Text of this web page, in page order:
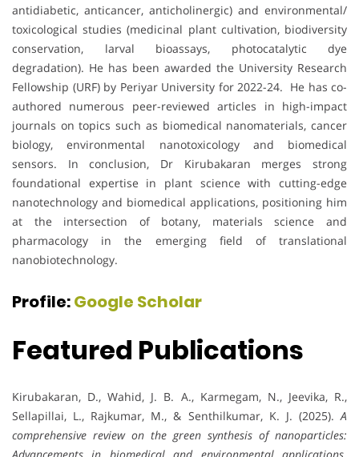
antidiabetic, anticancer, anticholinergic) and environmental/
toxicological studies (medicinal plant cultivation, biodiversity
conservation, larval bioassays, photocatalytic dye
degradation). He has been awarded the University Research
Fellowship (URF) by Periyar University for 2022-24. He has co-
authored numerous peer-reviewed articles in high-impact
journals on topics such as biomedical nanomaterials, cancer
biology, environmental nanotoxicology and biomedical
sensors. In conclusion, Dr Kirubakaran merges strong
foundational expertise in plant science with cutting-edge
nanotechnology and biomedical applications, positioning him
at the intersection of botany, materials science and
pharmacology in the emerging field of translational
nanobiotechnology.
Profile:Google Scholar
Featured Publications
Kirubakaran, D., Wahid, J. B. A., Karmegam, N., Jeevika, R.,
Sellapillai, L., Rajkumar, M., & Senthilkumar, K. J. (2025).A
comprehensive review on the green synthesis of nanoparticles: